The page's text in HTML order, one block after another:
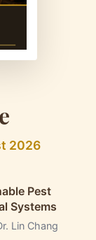
2026
Pest
Systems
Lin Chang